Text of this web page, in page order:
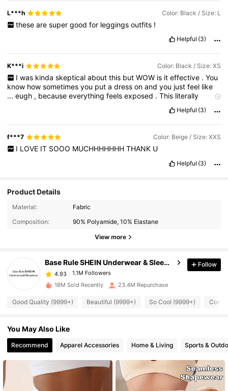
L***h Color: Black / Size: L
these are super good for leggings outfits !
Helpful (3)
K***i Color: Black / Size: XS
I was kinda skeptical about this but WOW is it effective . You
know howsometimesyou putadressonandyou justfeel like
...eugh , becauseeverythingfeelsexposed .This literally
Helpful (3)
f***7 Color: Beige / Size: XXS
I LOVE IT SOOO MUCHHHHHHH THANK U
Helpful (3)
Product Details
Material:
Fabric
Composition:
90% Polyamide, 10% Elastane
View more
Base Rule SHEIN Underwear & Sleepwear
1.1M Followers
1.1M Followers
4.93 1.1M Followers
4.93 1.1M Followers
4.93 1.1M Followers
Follow
18M Sold Recently 23.4M Repurchase
Good Quality (9999+) Beautiful (9999+) So Cool (9999+)
You May Also Like
Recommend Apparel Accessories Home & Living Sports &